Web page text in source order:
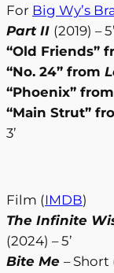
For Big Wy’s
Part II (2019) – 5’
“Old Friends”
“No. 24” from
“Phoenix” from
“Main Strut”
3’
Film (IMDB)
The Infinite
(2024) – 5’
Bite Me – Short